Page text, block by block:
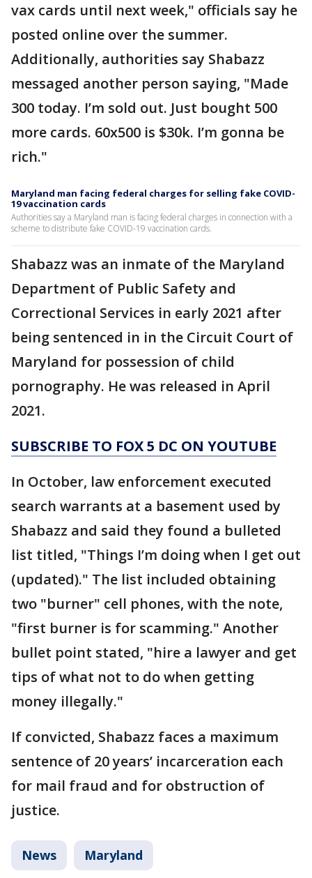
vax cards until next week," officials say he
posted online over the summer.
Additionally, authorities say Shabazz
messaged another person saying, "Made
300 today. I’m sold out. Just bought 500
more cards. 60x500 is $30k. I’m gonna be
rich."
Maryland man facing federal charges for selling fake COVID-
19 vaccination cards
Authorities say a Maryland man is facing federal charges in connection with a
scheme to distribute fake COVID-19 vaccination cards.
Shabazz was an inmate of the Maryland
Department of Public Safety and
Correctional Services in early 2021 after
being sentenced in in the Circuit Court of
Maryland for possession of child
pornography. He was released in April
2021.
SUBSCRIBE TO FOX 5 DC ON YOUTUBE
In October, law enforcement executed
search warrants at a basement used by
Shabazz and said they found a bulleted
list titled, "Things I’m doing when I get out
(updated)." The list included obtaining
two "burner" cell phones, with the note,
"first burner is for scamming." Another
bullet point stated, "hire a lawyer and get
tips of what not to do when getting
money illegally."
If convicted, Shabazz faces a maximum
sentence of 20 years’ incarceration each
for mail fraud and for obstruction of
justice.
News Maryland